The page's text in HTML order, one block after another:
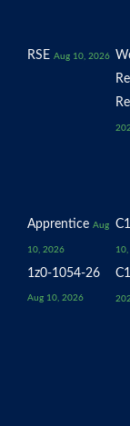
RSE Aug 10, 2026
Apprentice Aug
10, 2026
1z0-1054-26
Aug 10, 2026